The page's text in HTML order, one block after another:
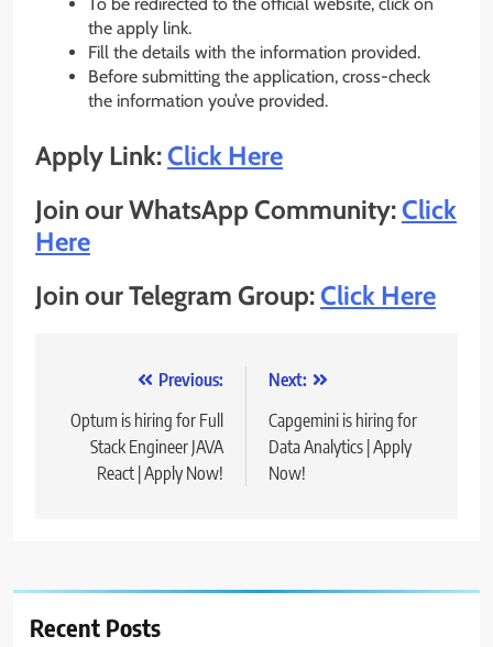
the apply link.
Fill the details with the information provided.
Before submitting the application, cross-check
the information you’ve provided.
Apply Link:Click Here
Join our WhatsApp Community:Click
Here
Join our Telegram Group:Click Here
navigation
Previous:
Optum is hiring for Full
Stack Engineer JAVA
React | Apply Now!
Next:
Capgemini is hiring for
Data Analytics | Apply
Now!
Recent Posts